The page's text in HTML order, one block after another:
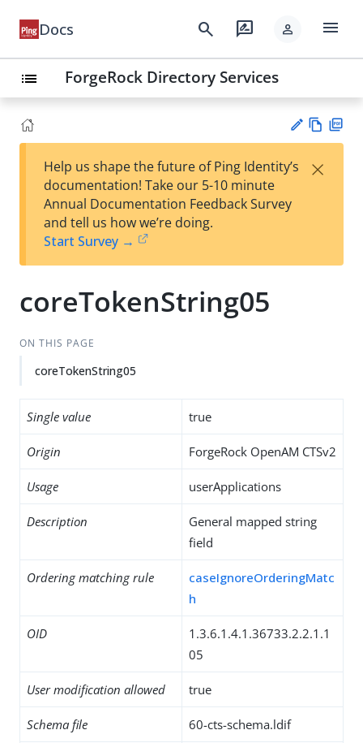
Docs search rate_review person menu
list ForgeRock Directory Services
est
t
w
Help us shape the future of Ping Identity’s
documentation! Take our 5-10 minute
Annual Documentation Feedback Survey
and tell us how we’re doing.
Start Survey →
×
coreTokenString05
ON THIS PAGE
coreTokenString05
Single value true
Origin ForgeRock OpenAM CTSv2
Usage userApplications
Description
General mapped string
field
Ordering matching rule
caseIgnoreOrderingMatc
h
OID
1.3.6.1.4.1.36733.2.2.1.1
05
User modification allowed true
Schema file 60-cts-schema.ldif